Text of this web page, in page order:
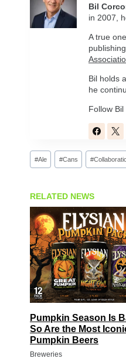
Bil
in 2007,
A true
Bil holds
he
Follow
Post
Tags:
#Ale #Cans #
RELATED NEWS
Pumpkin Season Is
So Are the Most
Pumpkin Beers
Breweries